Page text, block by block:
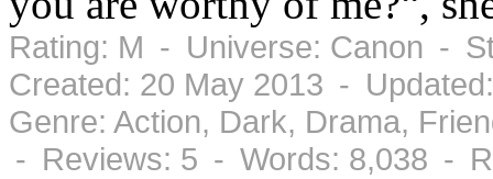
Rating: M - Universe: Canon -
Created: 20 May 2013 -
Genre: Action, Dark, Drama,
- Reviews: 5 - Words: 8,038 -